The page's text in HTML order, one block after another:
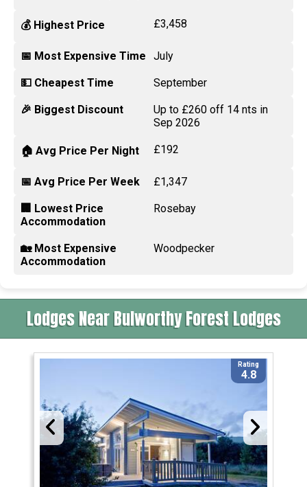
💰 Highest Price £3,458
📅 Most Expensive Time July
💵 Cheapest Time September
🎉 Biggest Discount
Up to £260 off 14 nts in
Sep 2026
🏠 Avg Price Per Night £192
📅 Avg Price Per Week £1,347
🏢 Lowest Price
Accommodation
Rosebay
🏡 Most Expensive
Accommodation
Woodpecker
Lodges Near Bulworthy Forest Lodges
Rating
4.8